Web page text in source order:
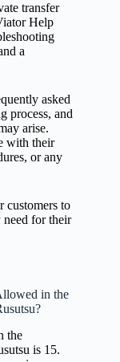
transfer
Help
a
asked
process, and
arise.
with their
or any
customers to
need for their
in the
the
is 15.